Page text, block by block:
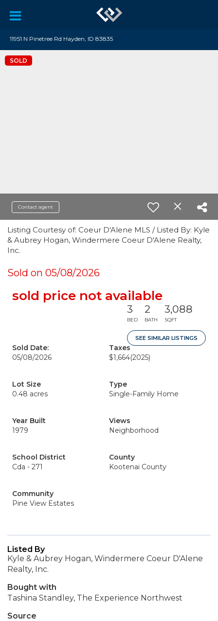
11951 N Pinetree Rd Hayden, ID 83835
SOLD
Contact agent
Listing Courtesy of: Coeur D'Alene MLS / Listed By: Kyle
& Aubrey Hogan, Windermere Coeur D'Alene Realty,
Inc.
Sold on 05/08/2026
sold price not available
3
BED
2
BATH
3,088
SQFT
SEE SIMILAR LISTINGS
Sold Date:
05/08/2026
Taxes
$1,664(2025)
Lot Size
0.48 acres
Type
Single-Family Home
Year Built
1979
Views
Neighborhood
School District
Cda - 271
County
Kootenai County
Community
Pine View Estates
Listed By
Kyle & Aubrey Hogan, Windermere Coeur D'Alene
Realty, Inc.
Bought with
Tashina Standley, The Experience Northwest
Source